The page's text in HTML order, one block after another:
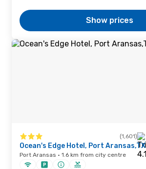
Show prices
(1,601)
Ocean's Edge Hotel, Port Aransas,TX
Port Aransas · 1.6 km from city centre